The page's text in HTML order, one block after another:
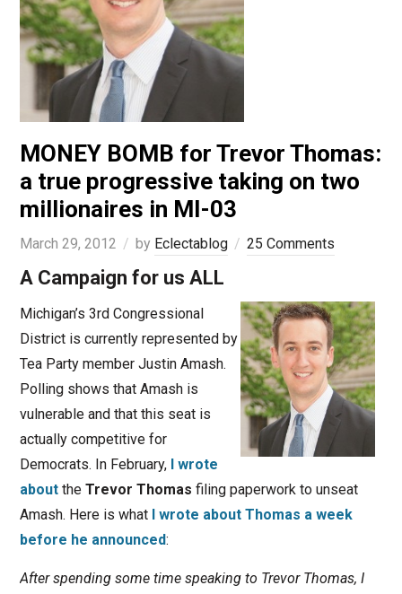
MONEY BOMB for Trevor Thomas:
a true progressive taking on two
millionaires in MI-03
March 29, 2012 by Eclectablog 25 Comments
A Campaign for us ALL
Michigan’s 3rd Congressional
District is currently represented by
Tea Party member Justin Amash.
Polling shows that Amash is
vulnerable and that this seat is
actually competitive for
Democrats. In February,
I wrote
aboutthe Trevor Thomas filing paperwork to unseat
Amash. Here is what
I wrote about Thomas a week
before he announced:
After spending some time speaking to Trevor Thomas, I